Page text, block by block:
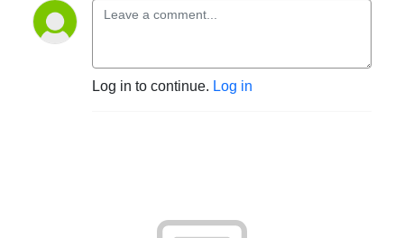
Log in to continue. Log in